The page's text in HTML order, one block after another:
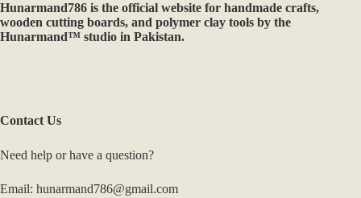
Hunarmand786 is the official website for handmade crafts,
wooden cutting boards, and polymer clay tools by the
Hunarmand™ studio in Pakistan.
Contact Us
Need help or have a question?
Email: hunarmand786@gmail.com